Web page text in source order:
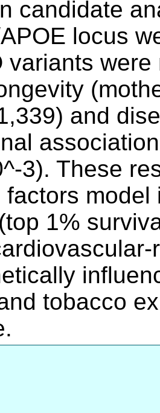
candidate
locus
variants
and
3). These
factors
1%
tobacco